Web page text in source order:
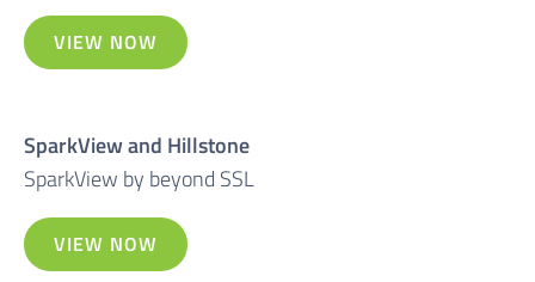
VIEW NOW
SparkView and Hillstone
SparkView by beyond SSL
VIEW NOW